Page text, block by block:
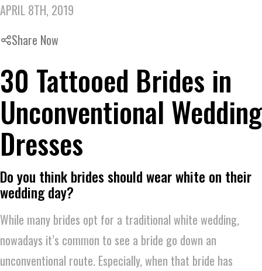
APRIL 8TH, 2019
Share Now
30 Tattooed Brides in
Unconventional Wedding
Dresses
Do you think brides should wear white on their
wedding day?
While many brides opt for a traditional white wedding,
nowadays it’s common to see a bride go down an
unconventional route. Especially, when that bride has